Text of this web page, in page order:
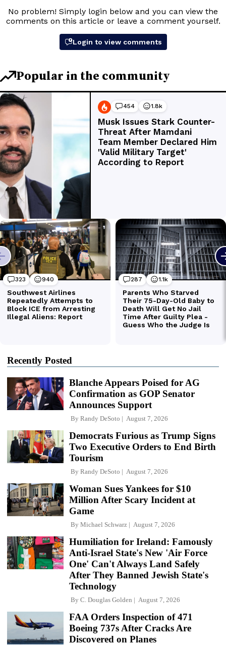
Recently Posted
Blanche Appears Poised for AG
Confirmation as GOP Senator
Announces Support
By Randy DeSoto August 7, 2026
Democrats Furious as Trump Signs
Two Executive Orders to End Birth
Tourism
By Randy DeSoto August 7, 2026
Woman Sues Yankees for $10
Million After Scary Incident at
Game
By Michael Schwarz August 7, 2026
Humiliation for Ireland: Famously
Anti-Israel State's New 'Air Force
One' Can't Always Land Safely
After They Banned Jewish State's
Technology
By C. Douglas Golden August 7, 2026
FAA Orders Inspection of 471
Boeing 737s After Cracks Are
Discovered on Planes